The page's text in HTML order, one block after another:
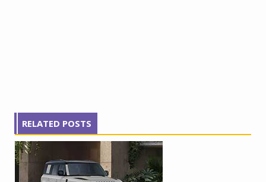
RELATED POSTS